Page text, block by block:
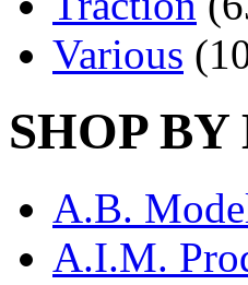
Various
SHOP
A.B.
A.I.M.